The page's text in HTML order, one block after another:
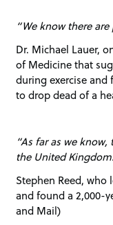
“We know there
Dr. Michael Lauer,
of Medicine that
during exercise and
to drop dead of a
“As far as we
the United
Stephen Reed,
and found a 2,000-
and Mail)